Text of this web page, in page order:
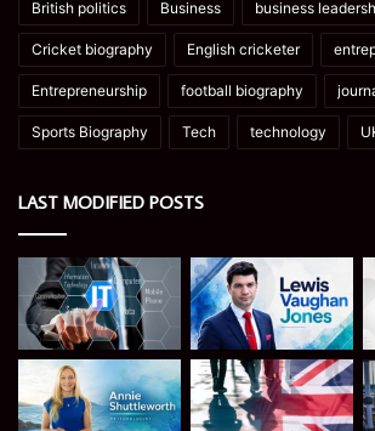
British politics Business business
Cricket biography English cricketer
Entrepreneurship football biography
Sports Biography Tech technology
LAST MODIFIED POSTS